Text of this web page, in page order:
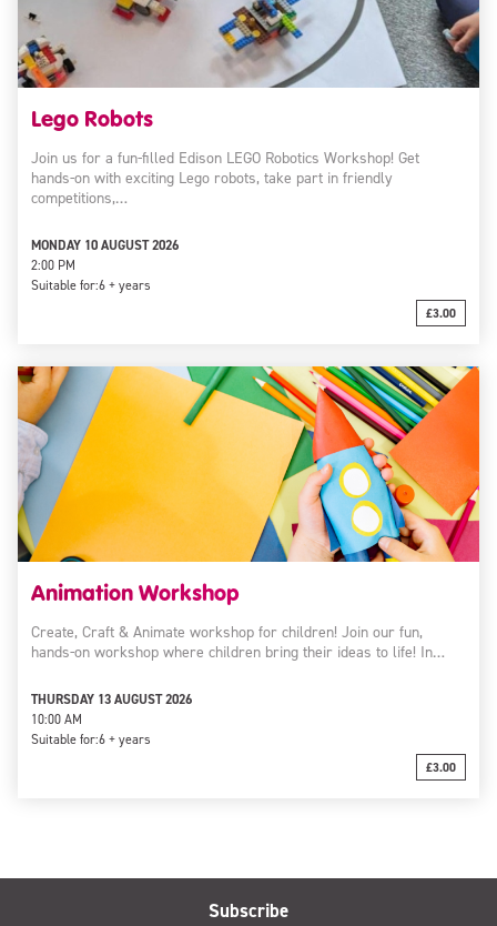
Lego Robots
Join us for a fun-filled Edison LEGO Robotics Workshop! Get
hands-on with exciting Lego robots, take part in friendly
competitions,…
MONDAY 10 AUGUST 2026
2:00 PM
Suitable for:6 + years
£3.00
Animation Workshop
Create, Craft & Animate workshop for children! Join our fun,
hands-on workshop where children bring their ideas to life! In…
THURSDAY 13 AUGUST 2026
10:00 AM
Suitable for:6 + years
£3.00
Subscribe